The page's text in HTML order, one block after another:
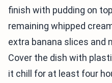
finish with pudding on
remaining whipped
extra banana slices and
Cover the dish with
it chill for at least four